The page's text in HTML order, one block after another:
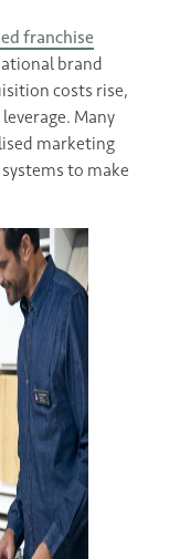
franchise
brand
costs rise,
Many
marketing
to make